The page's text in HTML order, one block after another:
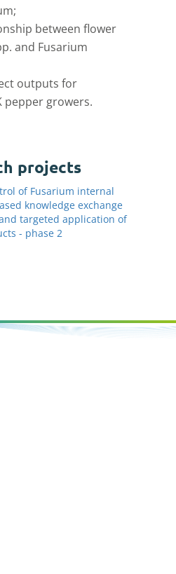
between flower
and Fusarium
outputs for
pepper growers.
projects
of Fusarium internal
knowledge exchange
targeted application of
- phase 2